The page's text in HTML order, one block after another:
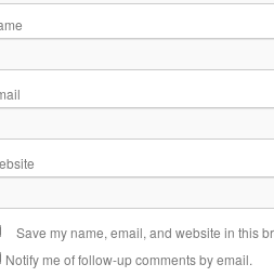
Save my name, email, and website in this
Notify me of follow-up comments by email.